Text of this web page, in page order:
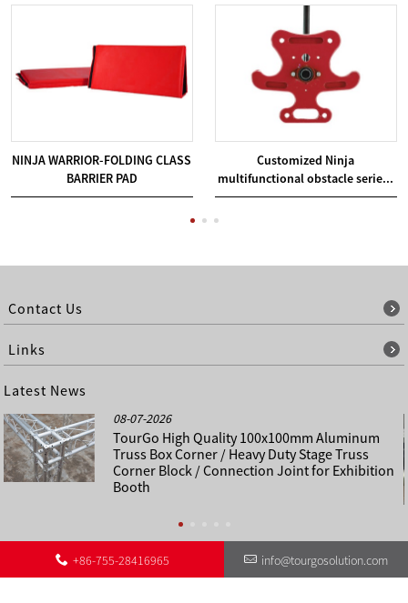
NINJA WARRIOR-FOLDING CLASS
BARRIER PAD
Customized Ninja
multifunctional obstacle serie...
Contact Us
Links
Latest News
08-07-2026
TourGo High Quality 100x100mm Aluminum
Truss Box Corner / Heavy Duty Stage Truss
Corner Block / Connection Joint for Exhibition
Booth
About Us Contact Us Other Language Sitemap Sitemap
©
+86-755-28416965 info@tourgosolution.com